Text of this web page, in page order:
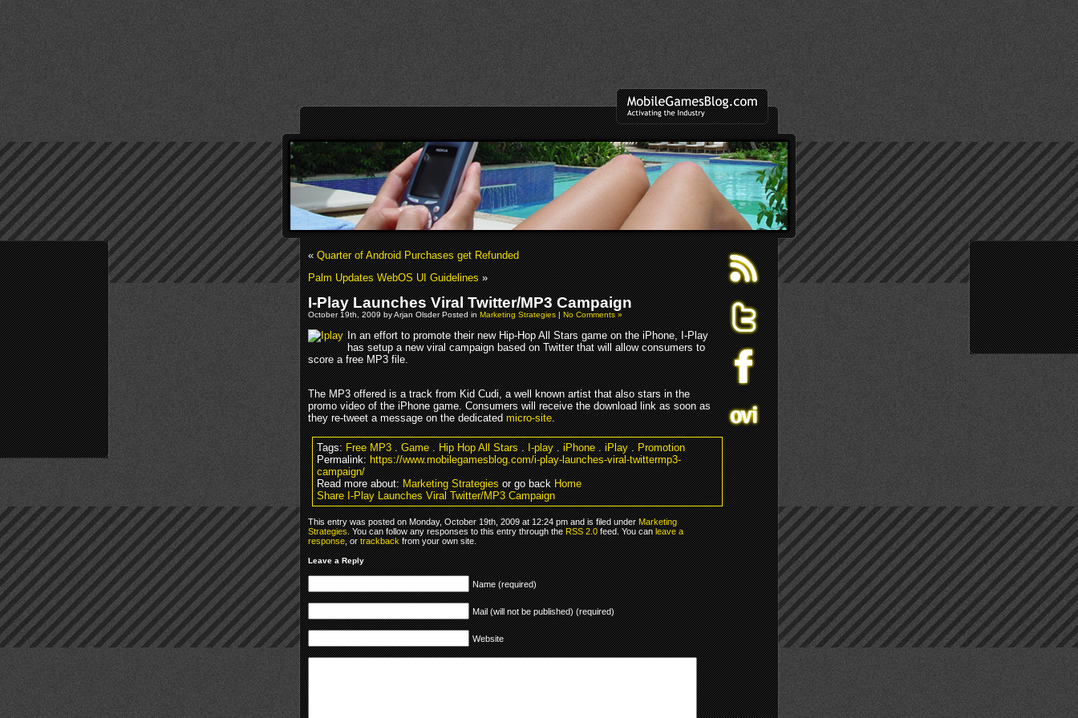
«Quarter of Android Purchases get Refunded
Palm Updates WebOS UI Guidelines»
I-Play Launches Viral Twitter/MP3 Campaign
October 19th, 2009 by Arjan Olsder Posted inMarketing Strategies|No Comments »
In an effort to promote their new Hip-Hop All Stars game on the iPhone, I-Play
has setup a new viral campaign based on Twitter that will allow consumers to
score a free MP3 file.
The MP3 offered is a track from Kid Cudi, a well known artist that also stars in the
promo video of the iPhone game. Consumers will receive the download link as soon as
they re-tweet a message on the dedicatedmicro-site.
Tags:Free MP3.Game.Hip Hop All Stars.I-play.iPhone.iPlay.Promotion
Permalink:https://www.mobilegamesblog.com/i-play-launches-viral-twittermp3-
campaign/
Read more about:Marketing Strategiesor go backHome
Share I-Play Launches Viral Twitter/MP3 Campaign
This entry was posted on Monday, October 19th, 2009 at 12:24 pm and is filed underMarketing
Strategies. You can follow any responses to this entry through theRSS 2.0feed. You canleave a
response, ortrackbackfrom your own site.
Leave a Reply
Name (required)
Mail (will not be published) (required)
Website